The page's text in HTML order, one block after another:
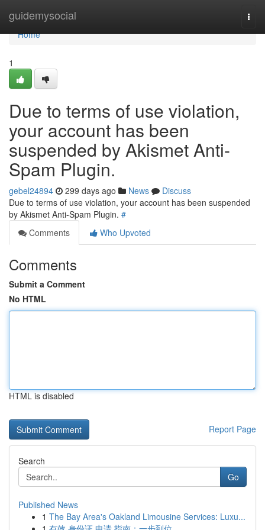
guidemysocial
Home
Home
1
Due to terms of use violation,
your account has been
suspended by Akismet Anti-
Spam Plugin.
gebel24894 299 days ago News
Discuss
Due to terms of use violation, your account has been suspended
by Akismet Anti-Spam Plugin. #
Comments
Who Upvoted
Comments
Submit a Comment
No HTML
HTML is disabled
Report Page
Search
Go
Published News
1 The Bay Area's Oakland Limousine Services: Luxu...